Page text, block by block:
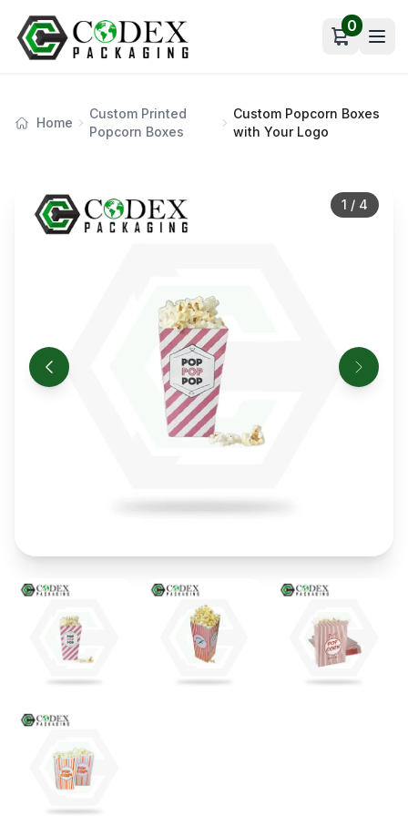
Open cart
0
Home
Custom Printed
Popcorn Boxes
Custom Popcorn Boxes
with Your Logo
1 / 4